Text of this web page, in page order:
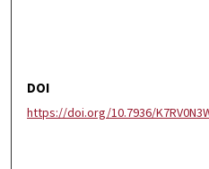
DOI
https://doi.org/10.7936/